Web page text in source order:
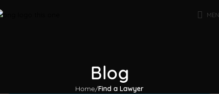
Blog
Home Find a Lawyer